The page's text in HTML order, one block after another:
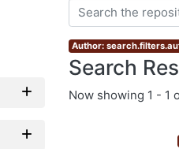
Author:
Search
Now showing 1 - 1